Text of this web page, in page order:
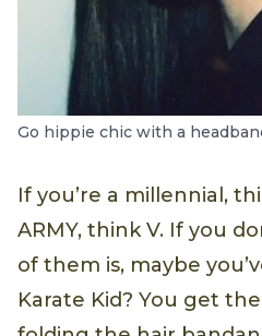
Go hippie chic with a
If you’re a millennial,
ARMY, think V. If you
of them is, maybe
Karate Kid? You get